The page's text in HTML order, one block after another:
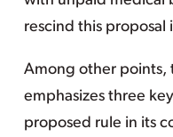
rescind this proposal
Among other points,
emphasizes three
proposed rule in its